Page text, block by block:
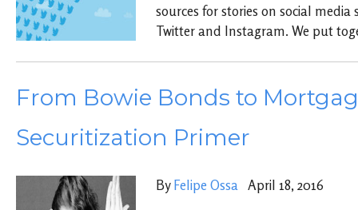
sources for stories on social media
Twitter and Instagram. We put
From Bowie Bonds to
Securitization Primer
By Felipe Ossa April 18, 2016